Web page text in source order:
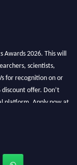
scientists,
for recognition on or
offer. Don’t
platform. Apply now at